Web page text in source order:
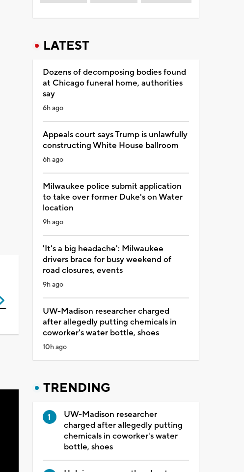
LATEST
Dozens of decomposing bodies found
at Chicago funeral home, authorities
say
6h ago
Appeals court says Trump is unlawfully
constructing White House ballroom
6h ago
Milwaukee police submit application
to take over former Duke's on Water
location
9h ago
'It's a big headache': Milwaukee
drivers brace for busy weekend of
road closures, events
9h ago
UW-Madison researcher charged
after allegedly putting chemicals in
coworker's water bottle, shoes
10h ago
TRENDING
UW-Madison researcher
charged after allegedly putting
chemicals in coworker's water
bottle, shoes